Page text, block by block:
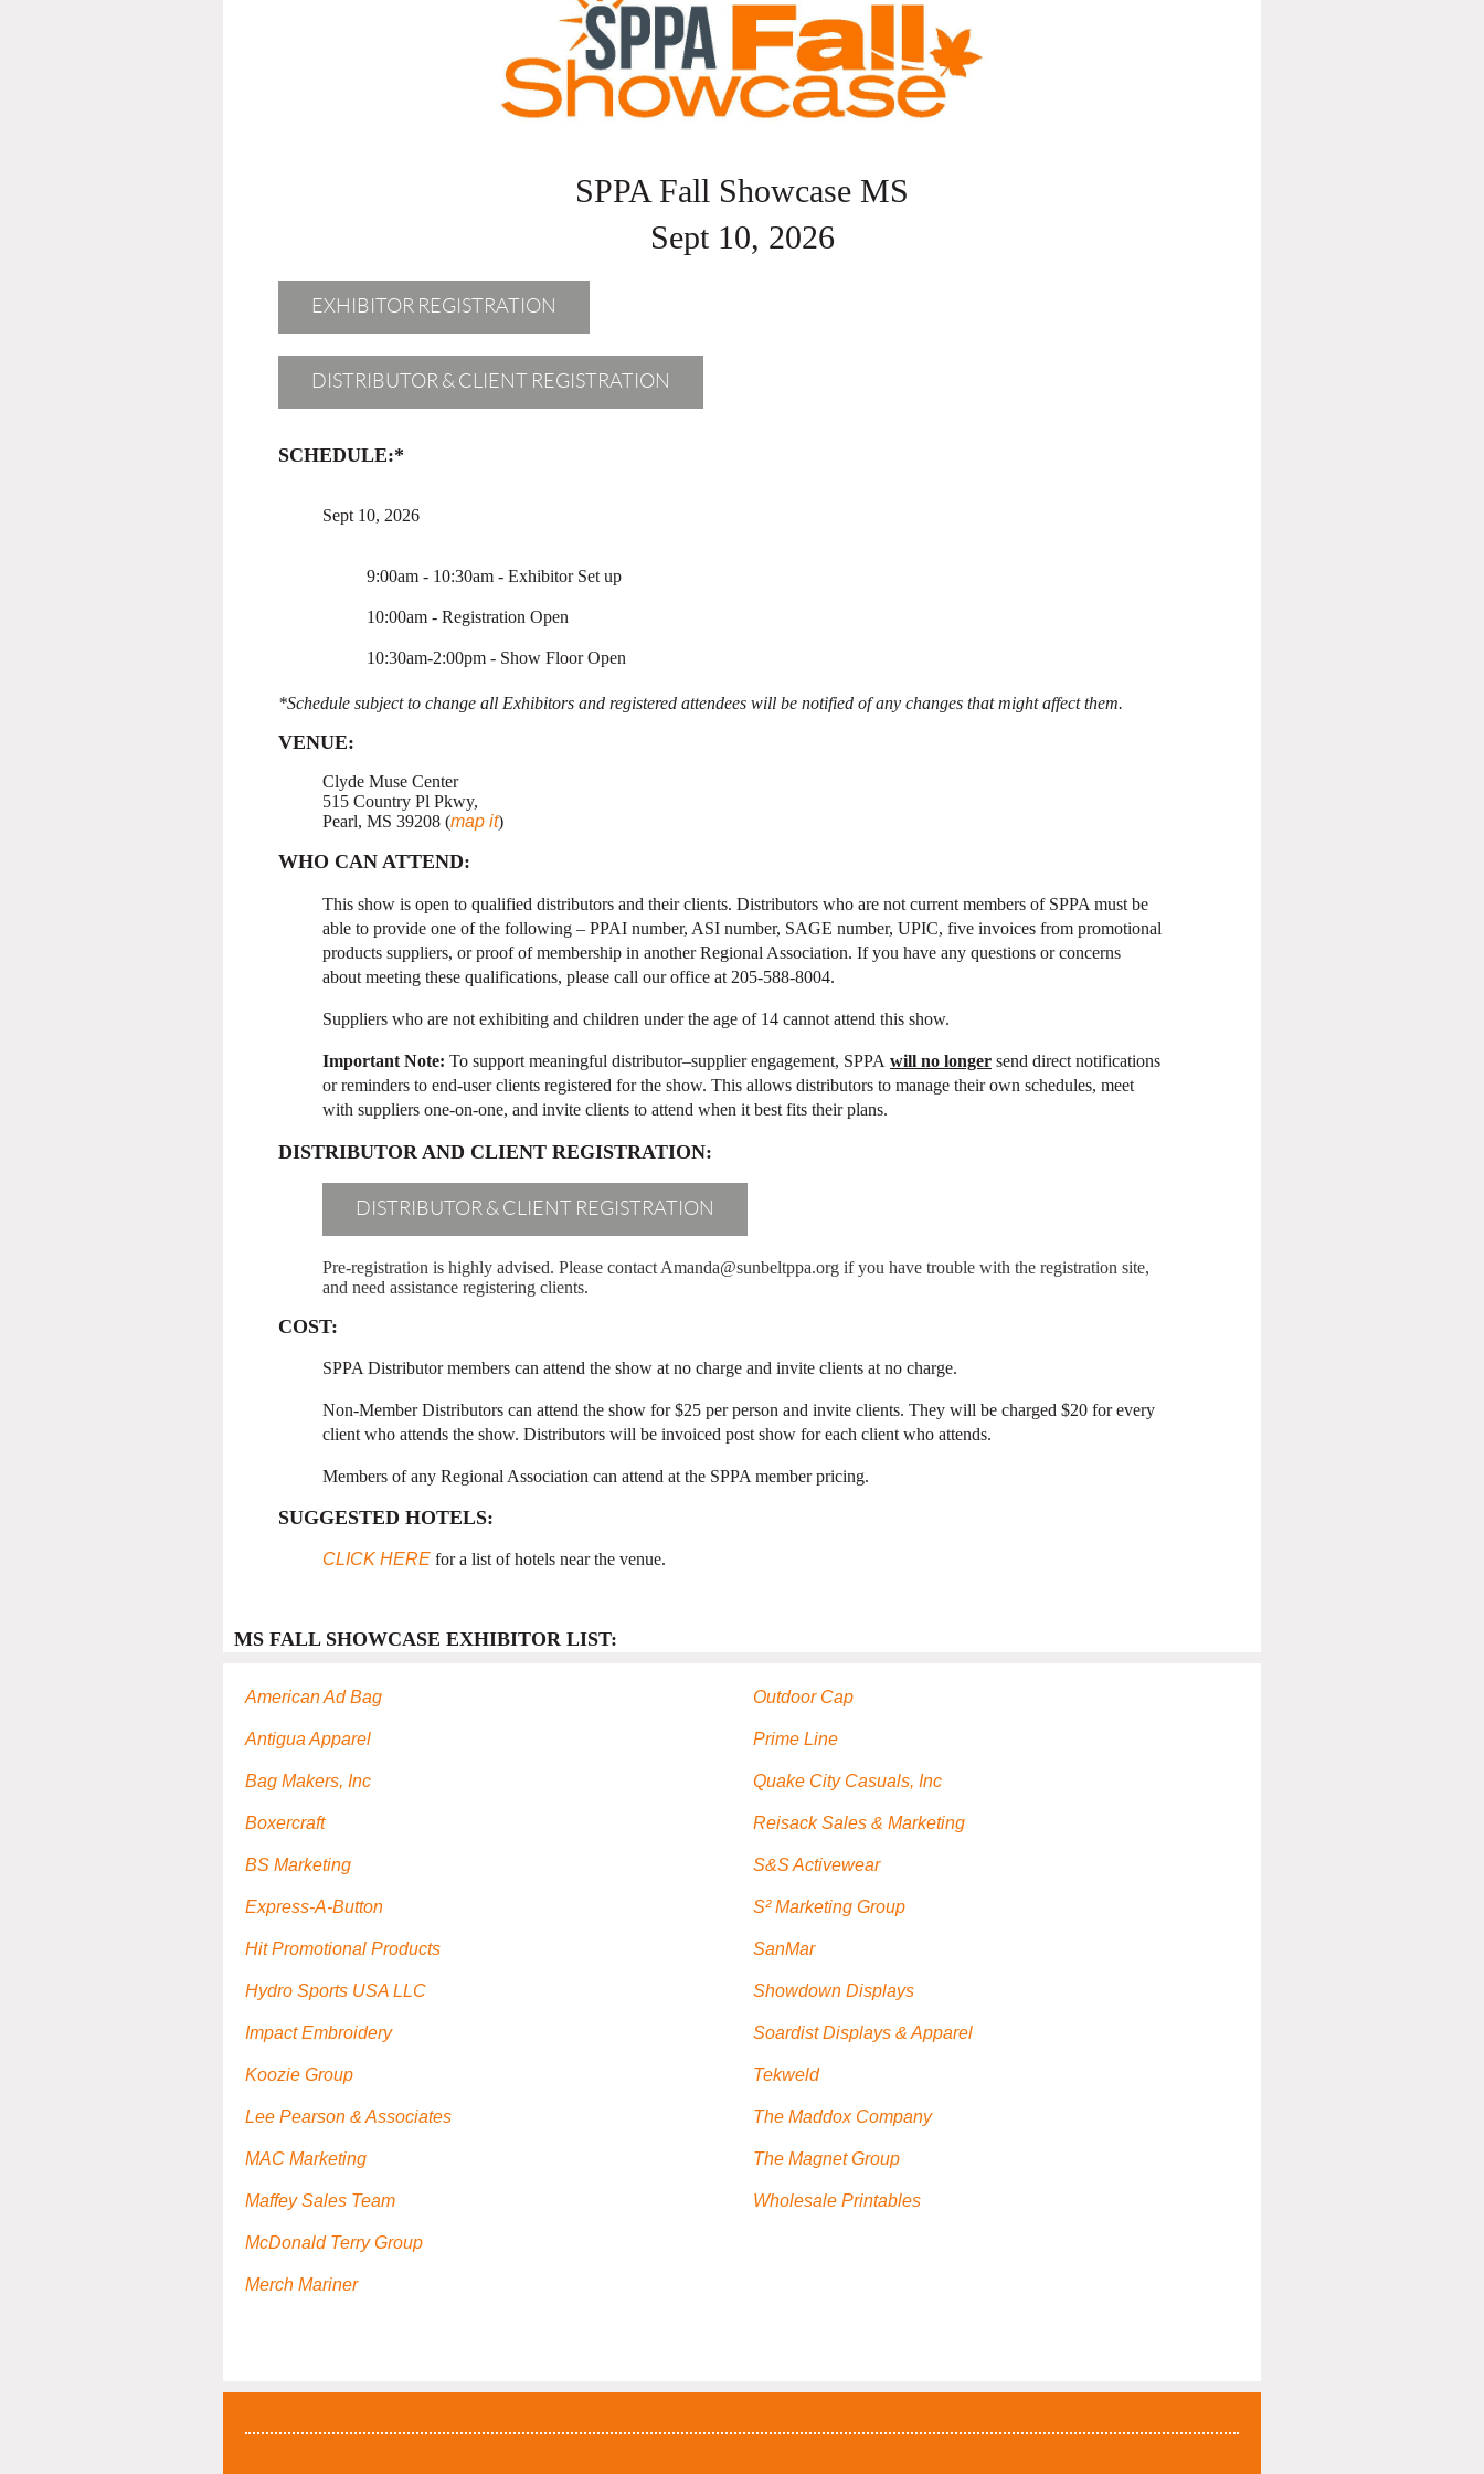
SPPA Fall Showcase MS
Sept 10, 2026
EXHIBITOR REGISTRATION
DISTRIBUTOR & CLIENT REGISTRATION
SCHEDULE:*
Sept 10, 2026
9:00am - 10:30am - Exhibitor Set up
10:00am - Registration Open
10:30am-2:00pm - Show Floor Open
*Schedule subject to change all Exhibitors and registered attendees will be notified of any changes that might affect them.
VENUE:
Clyde Muse Center
515 Country Pl Pkwy,
Pearl, MS 39208 (map it)
WHO CAN ATTEND:
This show is open to qualified distributors and their clients. Distributors who are not current members of SPPA must be
able to provide one of the following – PPAI number, ASI number, SAGE number, UPIC, five invoices from promotional
products suppliers, or proof of membership in another Regional Association. If you have any questions or concerns
about meeting these qualifications, please call our office at 205-588-8004.
Suppliers who are not exhibiting and children under the age of 14 cannot attend this show.
Important Note: To support meaningful distributor–supplier engagement, SPPA will no longer send direct notifications
or reminders to end-user clients registered for the show. This allows distributors to manage their own schedules, meet
with suppliers one-on-one, and invite clients to attend when it best fits their plans.
DISTRIBUTOR AND CLIENT REGISTRATION:
DISTRIBUTOR & CLIENT REGISTRATION
Pre-registration is highly advised. Please contact Amanda@sunbeltppa.org if you have trouble with the registration site,
and need assistance registering clients.
COST:
SPPA Distributor members can attend the show at no charge and invite clients at no charge.
Non-Member Distributors can attend the show for $25 per person and invite clients. They will be charged $20 for every
client who attends the show. Distributors will be invoiced post show for each client who attends.
Members of any Regional Association can attend at the SPPA member pricing.
SUGGESTED HOTELS:
CLICK HERE for a list of hotels near the venue.
MS FALL SHOWCASE EXHIBITOR LIST:
American Ad Bag
Antigua Apparel
Bag Makers, Inc
Boxercraft
BS Marketing
Express-A-Button
Hit Promotional Products
Hydro Sports USA LLC
Impact Embroidery
Koozie Group
Lee Pearson & Associates
MAC Marketing
Maffey Sales Team
McDonald Terry Group
Merch Mariner
Outdoor Cap
Prime Line
Quake City Casuals, Inc
Reisack Sales & Marketing
S&S Activewear
S² Marketing Group
SanMar
Showdown Displays
Soardist Displays & Apparel
Tekweld
The Maddox Company
The Magnet Group
Wholesale Printables